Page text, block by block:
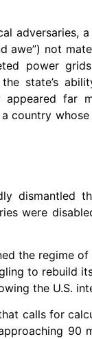
adversaries,
not
power
state’s
far
country
dismantled
were
the regime
to rebuild
the U.S.
calls for
90